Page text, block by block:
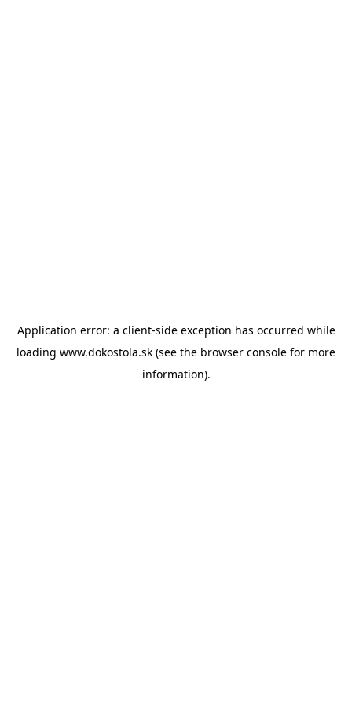
Application error: a client-side exception has occurred while
loading www.dokostola.sk (see the browser console for more
information).